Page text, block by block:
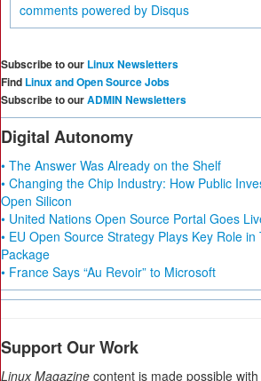
comments powered by Disqus
Subscribe to our Linux Newsletters
Find Linux and Open Source Jobs
Subscribe to ourADMIN Newsletters
Digital Autonomy
• The Answer Was Already on the Shelf
• Changing the Chip Industry: How Public
Open Silicon
• United Nations Open Source Portal Goes
• EU Open Source Strategy Plays Key Role
Package
• France Says “Au Revoir” to Microsoft
Support Our Work
Linux Magazine content is made possible